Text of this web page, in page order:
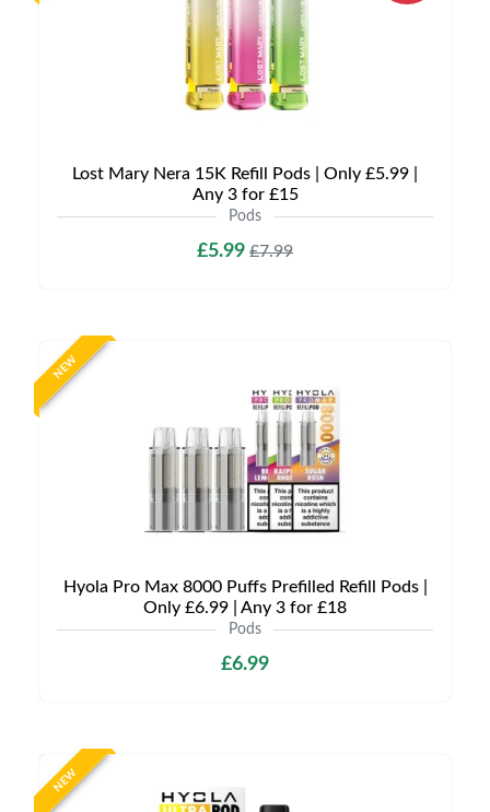
Lost Mary Nera 15K Refill Pods | Only £5.99 |
Any 3 for £15
Pods
£5.99 £7.99
NEW
Hyola Pro Max 8000 Puffs Prefilled Refill Pods |
Only £6.99 | Any 3 for £18
Pods
£6.99
NEW